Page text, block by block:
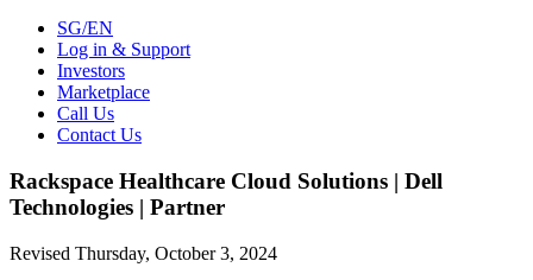
SG/EN
Log in & Support
Investors
Marketplace
Call Us
Contact Us
Rackspace Healthcare Cloud Solutions | Dell
Technologies | Partner
Revised Thursday, October 3, 2024